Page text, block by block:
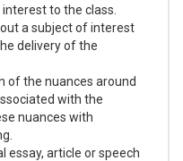
to the class.
a subject of interest
delivery of the
of the nuances around
with the
nuances with
essay, article or speech